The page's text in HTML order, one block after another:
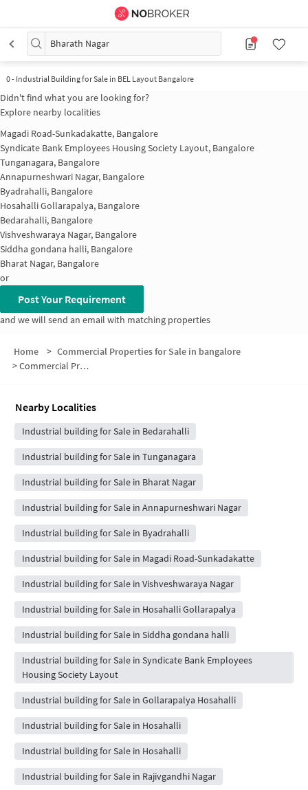
Bharath Nagar
0- Industrial Building for Sale in BEL Layout Bangalore
Didn't find what you are looking for?
Explore nearby localities
Magadi Road-Sunkadakatte, Bangalore
Syndicate Bank Employees Housing Society Layout, Bangalore
Tunganagara, Bangalore
Annapurneshwari Nagar, Bangalore
Byadrahalli, Bangalore
Hosahalli Gollarapalya, Bangalore
Bedarahalli, Bangalore
Vishveshwaraya Nagar, Bangalore
Siddha gondana halli, Bangalore
Bharat Nagar, Bangalore
or
Post Your Requirement
and we will send an email with matching properties
Home > Commercial Properties for Sale in bangalore
>Commercial Properties for Sale in Bharath Nagar
Nearby Localities
Industrial building for Sale in Bedarahalli
Industrial building for Sale in Tunganagara
Industrial building for Sale in Bharat Nagar
Industrial building for Sale in Annapurneshwari Nagar
Industrial building for Sale in Byadrahalli
Industrial building for Sale in Magadi Road-Sunkadakatte
Industrial building for Sale in Vishveshwaraya Nagar
Industrial building for Sale in Hosahalli Gollarapalya
Industrial building for Sale in Siddha gondana halli
Industrial building for Sale in Syndicate Bank Employees
Housing Society Layout
Industrial building for Sale in Gollarapalya Hosahalli
Industrial building for Sale in Hosahalli
Industrial building for Sale in Hosahalli
Industrial building for Sale in Rajivgandhi Nagar